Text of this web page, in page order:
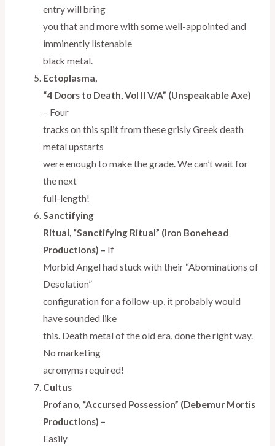
entry will bring
you that and more with some well-appointed and
imminently listenable
black metal.
Ectoplasma,
“4 Doors to Death, Vol II V/A” (Unspeakable Axe)
– Four
tracks on this split from these grisly Greek death
metal upstarts
were enough to make the grade. We can’t wait for
the next
full-length!
Sanctifying
Ritual, “Sanctifying Ritual” (Iron Bonehead
Productions) – If
Morbid Angel had stuck with their “Abominations of
Desolation”
configuration for a follow-up, it probably would
have sounded like
this. Death metal of the old era, done the right way.
No marketing
acronyms required!
Cultus
Profano, “Accursed Possession” (Debemur Mortis
Productions) –
Easily